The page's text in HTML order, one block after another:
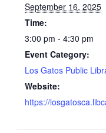
September 16, 2025
Time:
3:00 pm - 4:30 pm
Event Category:
Los Gatos Public
Website:
https://